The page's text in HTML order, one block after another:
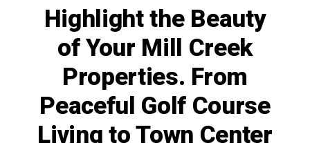
Highlight the Beauty
of Your Mill Creek
Properties. From
Peaceful Golf Course
Living to Town Center